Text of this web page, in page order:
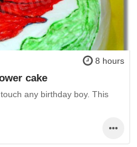
8 hours
cake
any birthday boy. This